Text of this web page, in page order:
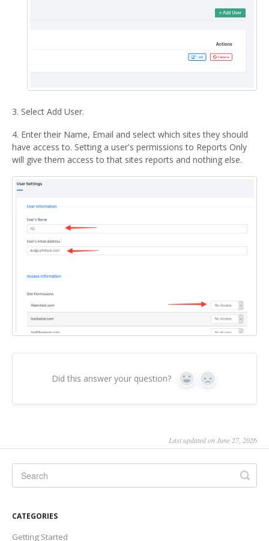
3. Select Add User.
4. Enter their Name, Email and select which sites they should
have access to. Setting a user's permissions to Reports Only
will give them access to that sites reports and nothing else.
Did this answer your question? Yes No
Last updated on June 27, 2026
CATEGORIES
Getting Started